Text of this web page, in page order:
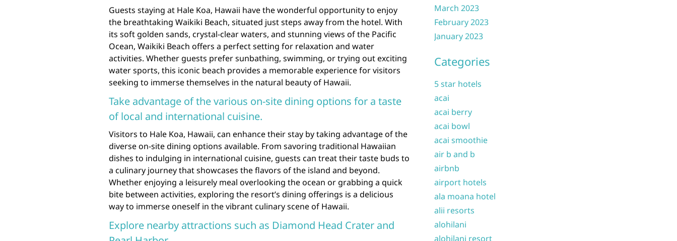
Guests staying at Hale Koa, Hawaii have the wonderful opportunity to enjoy
the breathtaking Waikiki Beach, situated just steps away from the hotel. With
its soft golden sands, crystal-clear waters, and stunning views of the Pacific
Ocean, Waikiki Beach offers a perfect setting for relaxation and water
activities. Whether guests prefer sunbathing, swimming, or trying out exciting
water sports, this iconic beach provides a memorable experience for visitors
seeking to immerse themselves in the natural beauty of Hawaii.
Take advantage of the various on-site dining options for a taste
of local and international cuisine.
Visitors to Hale Koa, Hawaii, can enhance their stay by taking advantage of the
diverse on-site dining options available. From savoring traditional Hawaiian
dishes to indulging in international cuisine, guests can treat their taste buds to
a culinary journey that showcases the flavors of the island and beyond.
Whether enjoying a leisurely meal overlooking the ocean or grabbing a quick
bite between activities, exploring the resort’s dining offerings is a delicious
way to immerse oneself in the vibrant culinary scene of Hawaii.
Explore nearby attractions such as Diamond Head Crater and
March 2023
February 2023
January 2023
Categories
5 star hotels
acai
acai berry
acai bowl
acai smoothie
air b and b
airbnb
airport hotels
ala moana hotel
alii resorts
alohilani
alohilani resort